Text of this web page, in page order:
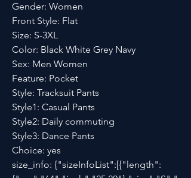
Gender: Women
Front Style: Flat
Size: S-3XL
Color: Black White Grey Navy
Sex: Men Women
Feature: Pocket
Style: Tracksuit Pants
Style1: Casual Pants
Style2: Daily commuting
Style3: Dance Pants
Choice: yes
size_info: {"sizeInfoList":[{"length":